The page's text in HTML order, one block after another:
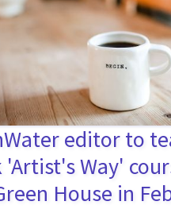
editor to
'Artist's Way'
House in